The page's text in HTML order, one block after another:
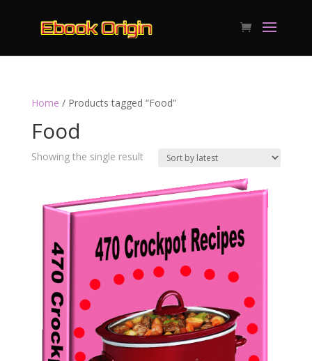
Home / Products tagged “Food”
Food
Showing the single result